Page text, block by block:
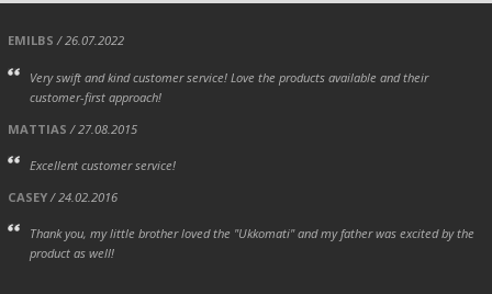
EMILBS / 26.07.2022
Very swift and kind customer service! Love the products available and their
customer-first approach!
MATTIAS / 27.08.2015
Excellent customer service!
CASEY/ 24.02.2016
Thank you, my little brother loved the "Ukkomati" and my father was excited by the
product as well!